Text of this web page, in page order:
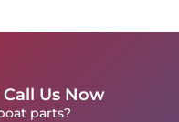
Us Now
parts?